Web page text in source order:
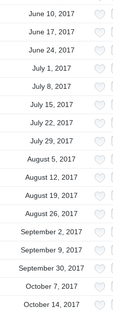
June 10, 2017
June 17, 2017
June 24, 2017
July 1, 2017
July 8, 2017
July 15, 2017
July 22, 2017
July 29, 2017
August 5, 2017
August 12, 2017
August 19, 2017
August 26, 2017
September 2, 2017
September 9, 2017
September 30, 2017
October 7, 2017
October 14, 2017